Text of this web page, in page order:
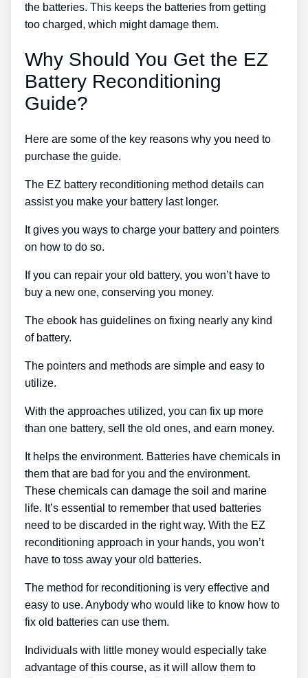
the batteries. This keeps the batteries from getting
too charged, which might damage them.
Why Should You Get the EZ
Battery Reconditioning
Guide?
Here are some of the key reasons why you need to
purchase the guide.
The EZ battery reconditioning method details can
assist you make your battery last longer.
It gives you ways to charge your battery and pointers
on how to do so.
If you can repair your old battery, you won’t have to
buy a new one, conserving you money.
The ebook has guidelines on fixing nearly any kind
of battery.
The pointers and methods are simple and easy to
utilize.
With the approaches utilized, you can fix up more
than one battery, sell the old ones, and earn money.
It helps the environment. Batteries have chemicals in
them that are bad for you and the environment.
These chemicals can damage the soil and marine
life. It’s essential to remember that used batteries
need to be discarded in the right way. With the EZ
reconditioning approach in your hands, you won’t
have to toss away your old batteries.
The method for reconditioning is very effective and
easy to use. Anybody who would like to know how to
fix old batteries can use them.
Individuals with little money would especially take
advantage of this course, as it will allow them to